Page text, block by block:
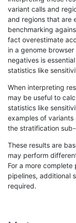
«12...789101112131415
anovak-vg INDEL
anovak-vg INDEL
anovak-vg INDEL
anovak-vg INDEL
anovak-vg INDEL
variant calls and
and regions that are
benchmarking
fact overestimate
in a genome
negatives is
statistics like
When interpreting
may be useful to
statistics like
examples of
the stratification
These results are
may perform
For a more
pipelines, additional
required.